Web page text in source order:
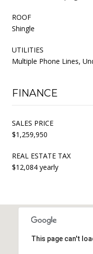
ROOF
Shingle
UTILITIES
Multiple Phone Lines,
FINANCE
SALES PRICE
$1,259,950
REAL ESTATE TAX
$12,084 yearly
This page can't